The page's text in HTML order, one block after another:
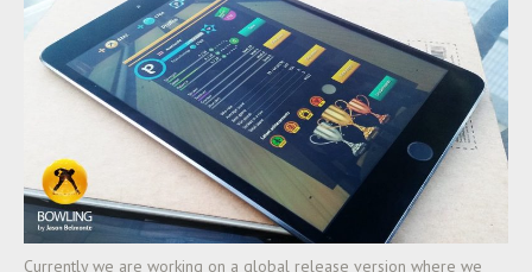
Currently we are working on a global release version where we